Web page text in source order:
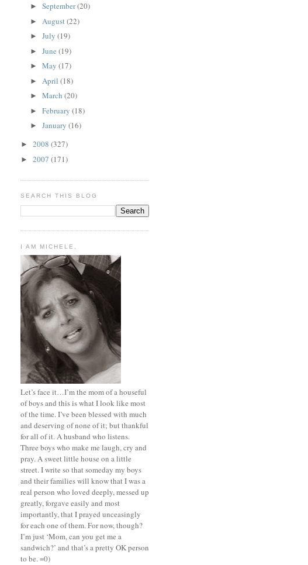
► September(20)
► August (22)
► July (19)
► June (19)
► May (17)
► April (18)
► March (20)
► February (18)
► January (16)
► 2008 (327)
► 2007 (171)
SEARCH THIS BLOG
I AM MICHELE.
Let’s face it…I’m the mom of a houseful
of boys and this is what I look like most
of the time. I’ve been blessed with much
and deserving of none of it; but thankful
for all of it. A husband who listens.
Three boys who make me laugh, cry and
pray. A sweet little house on a little
street. I write so that someday my boys
and their families will know that I was a
real person who loved deeply, messed up
greatly, forgave easily and most
importantly, that I prayed unceasingly
for each one of them. For now, though?
I’m just ‘Mom, can you get me a
sandwich?’ and that’s a pretty OK person
to be. =0)